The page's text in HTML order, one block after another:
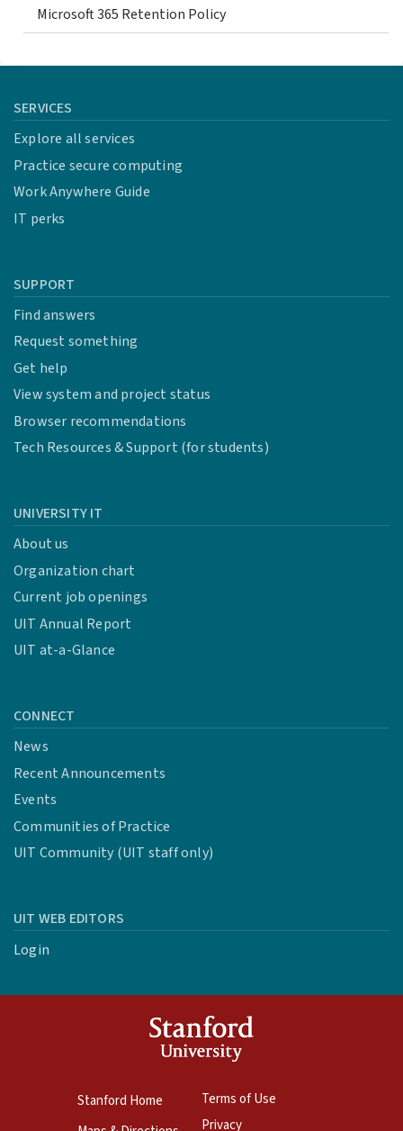
Microsoft 365 Retention Policy
SERVICES
Explore all services
Practice secure computing
Work Anywhere Guide
IT perks
SUPPORT
Find answers
Request something
Get help
View system and project status
Browser recommendations
Tech Resources & Support (for students)
UNIVERSITY IT
About us
Organization chart
Current job openings
UIT Annual Report
UIT at-a-Glance
CONNECT
News
Recent Announcements
Events
Communities of Practice
UIT Community (UIT staff only)
UIT WEB EDITORS
Login
Stanford Home
Terms of Use
Privacy